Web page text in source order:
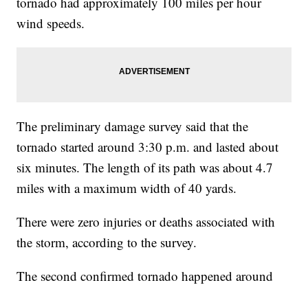
wind speeds.
The preliminary damage survey said that the
tornado started around 3:30 p.m. and lasted about
six minutes. The length of its path was about 4.7
miles with a maximum width of 40 yards.
There were zero injuries or deaths associated with
the storm, according to the survey.
The second confirmed tornado happened around